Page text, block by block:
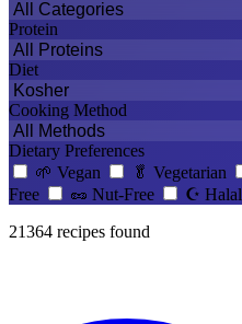
Protein
Diet
Cooking Method
Dietary Preferences
🌱 Vegan 🥬 Vegetarian
Free
🥜 Nut-Free ☪️ Halal
21364 recipes found